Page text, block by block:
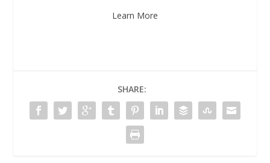
Learn More
SHARE: